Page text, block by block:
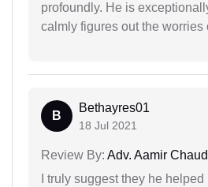
profoundly. He is
calmly figures out the worries
B
Bethayres01
18 Jul 2021
Review By: Adv. Aamir
I truly suggest they he